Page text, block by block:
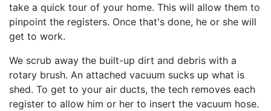
take a quick tour of your home. This will allow them to
pinpoint the registers. Once that's done, he or she will
get to work.
We scrub away the built-up dirt and debris with a
rotary brush. An attached vacuum sucks up what is
shed. To get to your air ducts, the tech removes each
register to allow him or her to insert the vacuum hose.